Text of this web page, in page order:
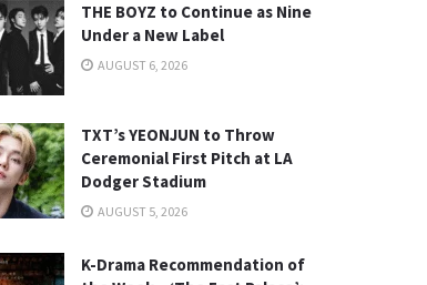
THE BOYZ to Continue as Nine
Under a New Label
AUGUST 6, 2026
TXT’s YEONJUN to Throw
Ceremonial First Pitch at LA
Dodger Stadium
AUGUST 5, 2026
K-Drama Recommendation of